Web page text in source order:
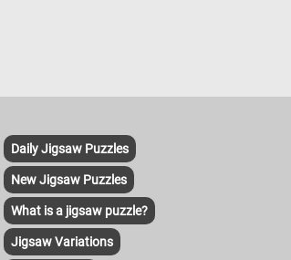
Daily Jigsaw Puzzles
New Jigsaw Puzzles
What is a jigsaw puzzle?
Jigsaw Variations